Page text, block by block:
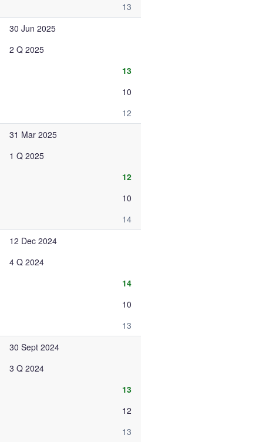
13
30 Jun 2025
2 Q 2025
13
10
12
31 Mar 2025
1 Q 2025
12
10
14
12 Dec 2024
4 Q 2024
14
10
13
30 Sept 2024
3 Q 2024
13
12
13